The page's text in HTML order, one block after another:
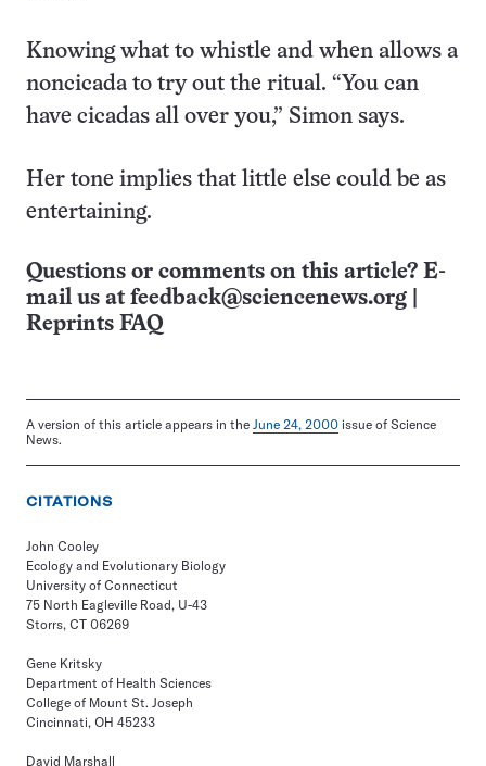
Knowing what to whistle and when allows a
noncicada to try out the ritual. “You can
have cicadas all over you,” Simon says.
Her tone implies that little else could be as
entertaining.
Questions or comments on this article? E-
mail us at feedback@sciencenews.org
Reprints FAQ
A version of this article appears in the June 24, 2000 issue of Science
News.
CITATIONS
John Cooley
Ecology and Evolutionary Biology
University of Connecticut
75 North Eagleville Road, U-43
Storrs, CT 06269
Gene Kritsky
Department of Health Sciences
College of Mount St. Joseph
Cincinnati, OH 45233
David Marshall